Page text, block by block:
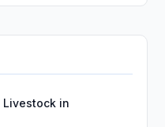
Livestock in